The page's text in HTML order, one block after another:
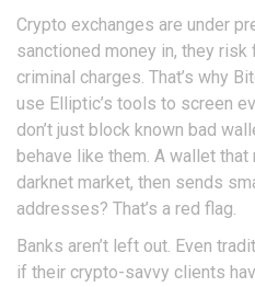
Crypto exchanges are under
sanctioned money in, they
criminal charges. That’s why
use Elliptic’s tools to screen
don’t just block known bad
behave like them. A wallet
darknet market, then sends
addresses? That’s a red flag.
Banks aren’t left out. Even
if their crypto-savvy clients